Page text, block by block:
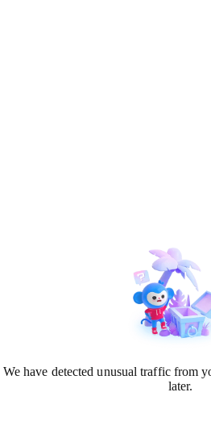
We have detected unusual traffic from
later.